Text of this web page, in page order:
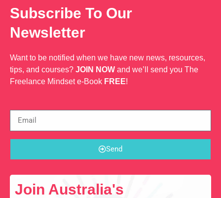
Subscribe To Our
Newsletter
Want to be notified when we have new news, resources,
tips, and courses? JOIN NOW and we’ll send you The
Freelance Mindset e-Book FREE!
Send
Join Australia's